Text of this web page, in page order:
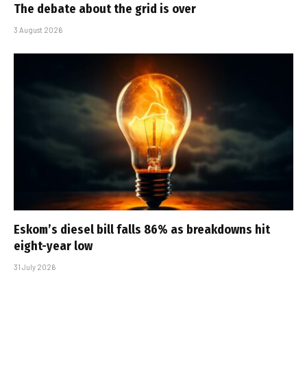
The debate about the grid is over
3 August 2026
Eskom’s diesel bill falls 86% as breakdowns hit
eight-year low
31 July 2026